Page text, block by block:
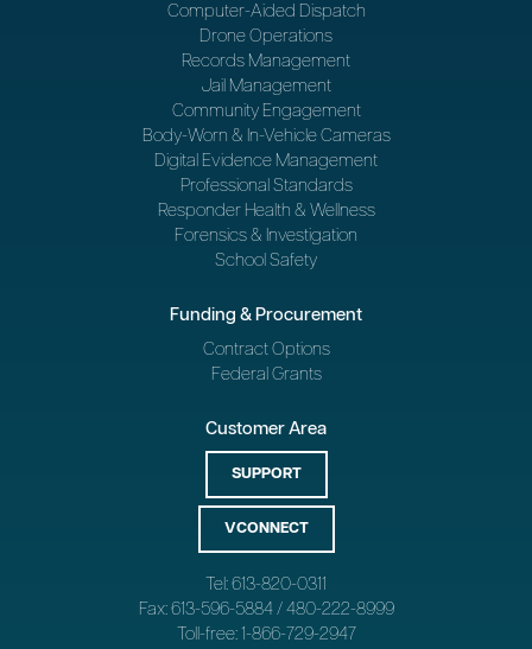
Computer-Aided Dispatch
Drone Operations
Records Management
Jail Management
Community Engagement
Body-Worn & In-Vehicle Cameras
Digital Evidence Management
Professional Standards
Responder Health & Wellness
Forensics & Investigation
School Safety
Funding & Procurement
Contract Options
Federal Grants
Customer Area
SUPPORT
VCONNECT
Tel: 613-820-0311
Fax: 613-596-5884 / 480-222-8999
Toll-free: 1-866-729-2947